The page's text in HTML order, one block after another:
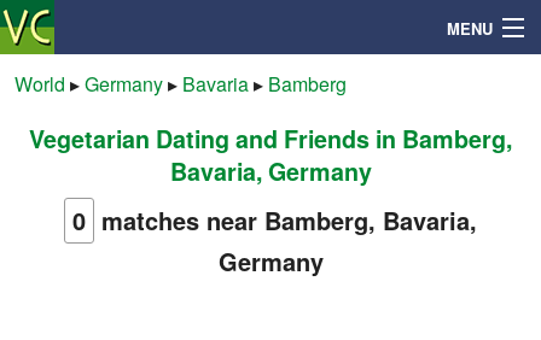
MENU
Search
Mailbox
World ▸Germany▸ Bavaria▸ Bamberg
Vegetarian Dating and Friends in Bamberg,
Bavaria, Germany
0 matches near Bamberg, Bavaria,
Germany